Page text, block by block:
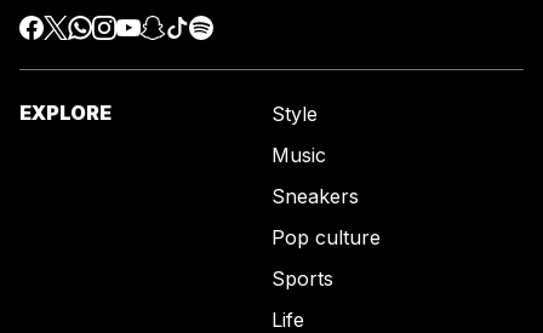
EXPLORE
Style
Music
Sneakers
Pop culture
Sports
Life